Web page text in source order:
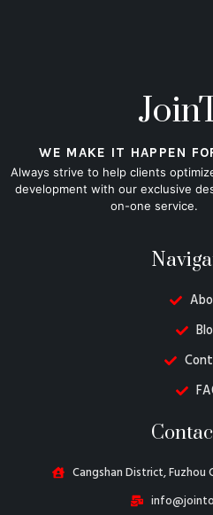
WE MAKE IT HAPPEN
Always strive to help clients
development with our exclusive
on-one service.
Cangshan District, Fuzhou